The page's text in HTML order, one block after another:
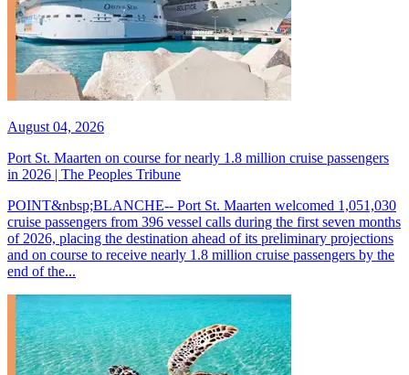
August 04, 2026
Port St. Maarten on course for nearly 1.8 million cruise passengers
in 2026 | The Peoples Tribune
POINT&nbsp;BLANCHE-- Port St. Maarten welcomed 1,051,030
cruise passengers from 396 vessel calls during the first seven months
of 2026, placing the destination ahead of its preliminary projections
and on course to receive nearly 1.8 million cruise passengers by the
end of the...